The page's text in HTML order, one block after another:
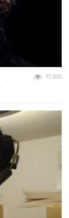
77,020